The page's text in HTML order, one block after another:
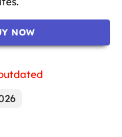
NOW